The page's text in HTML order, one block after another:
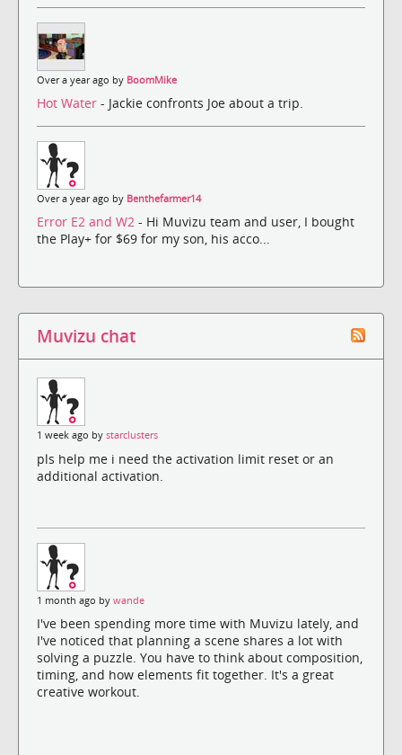
Over a year ago by BoomMike
Hot Water - Jackie confronts Joe about a trip.
Over a year ago by Benthefarmer14
Error E2 and W2 - Hi Muvizu team and user, I bought
the Play+ for $69 for my son, his acco...
Muvizu chat
1 week ago by starclusters
pls help me i need the activation limit reset or an
additional activation.
1 month ago by wande
I've been spending more time with Muvizu lately, and
I've noticed that planning a scene shares a lot with
solving a puzzle. You have to think about composition,
timing, and how elements fit together. It's a great
creative workout.